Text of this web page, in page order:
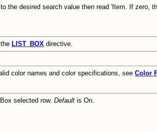
the desired search value then read 'Item. If zero,
LIST_BOX directive.
color names and color specifications, see Color
selected row. Default is On.